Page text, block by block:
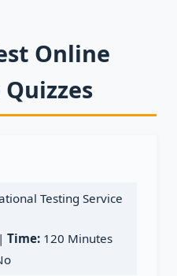
Online
Testing Service
Time: 120 Minutes